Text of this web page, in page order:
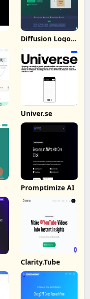
Diffusion Logo
Univer.se
Promptimize AI
Clarity.Tube